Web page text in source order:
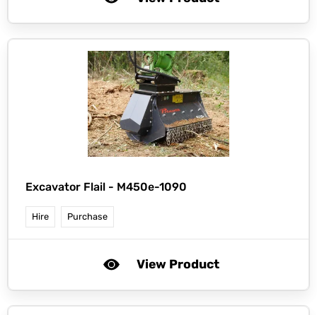
Excavator Flail - M450e-1090
Hire Purchase
View Product